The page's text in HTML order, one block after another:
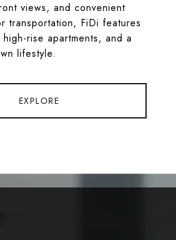
views, and convenient
transportation, FiDi features
rise apartments, and a
lifestyle.
EXPLORE